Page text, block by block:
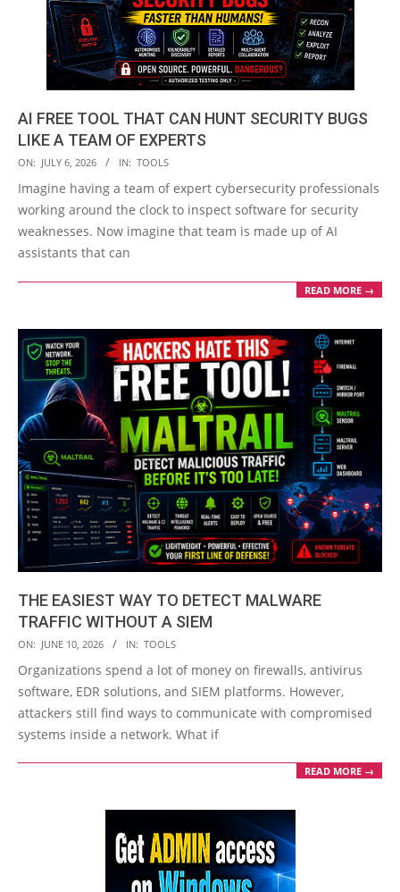
AI FREE TOOL THAT CAN HUNT SECURITY BUGS
LIKE A TEAM OF EXPERTS
2026-
07-
06
ON: JULY 6, 2026 IN: TOOLS
Imagine having a team of expert cybersecurity professionals
working around the clock to inspect software for security
weaknesses. Now imagine that team is made up of AI
assistants that can
READ MORE →
THE EASIEST WAY TO DETECT MALWARE
TRAFFIC WITHOUT A SIEM
2026-
06-
ON: JUNE 10, 2026 IN: TOOLS
Organizations spend a lot of money on firewalls, antivirus
software, EDR solutions, and SIEM platforms. However,
attackers still find ways to communicate with compromised
systems inside a network. What if
READ MORE →